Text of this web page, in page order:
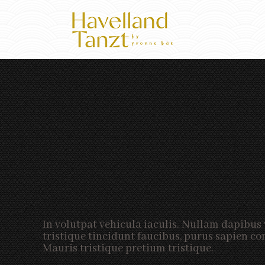
In volutpat vehicula iaculis. Nullam
tristique tincidunt faucibus, purus sapien
Mauris tristique pretium tristique.